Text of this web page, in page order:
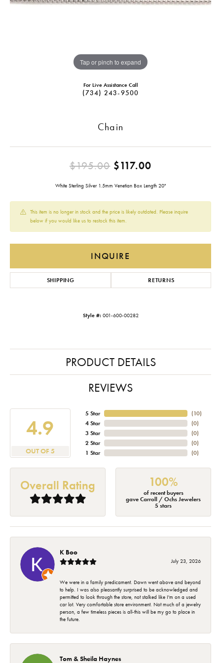
Tap or pinch to expand
For Live Assistance Call
(734) 243-9500
Chain
$195.00$117.00
White Sterling Silver 1.5mm Venetian Box Length 20"
This item is no longer in stock and the price is likely outdated. Please inquire
below if you would like us to restock this item.
INQUIRE
SHIPPING RETURNS
Style #: 001-600-00282
PRODUCT DETAILS
REVIEWS
4.9
OUT OF 5
5 Star
4 Star
3 Star
2 Star
1 Star
(10)
(0)
(0)
(0)
(0)
Overall Rating 100%
of recent buyers
gave Carroll / Ochs Jewelers
5 stars
K Boo
July 23, 2026
We were in a family predicament. Dawn went above and beyond
to help. I was also pleasantly surprised to be acknowledged and
permitted to look through the store, not stalked like I'm on a used
car lot. Very comfortable store environment. Not much of a jewelry
person, a few timeless pieces is all-this will be my go to place in
the future.
Tom & Sheila Haynes